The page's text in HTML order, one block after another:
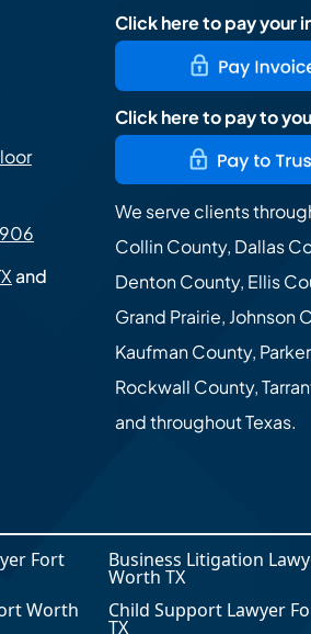
and
Click here to pay your
Click here to pay to
We serve clients
Collin County, Dallas
Denton County, Ellis
Grand Prairie, Johnson
Kaufman County,
Rockwall County,
and throughout Texas.
Fort Business Litigation
Worth TX
Worth Child Support Lawyer
TX